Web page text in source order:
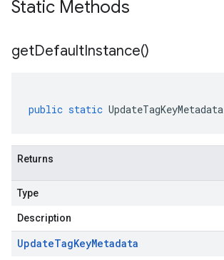
Static Methods
getDefaultInstance()
public static UpdateTagKeyMetadata
Returns
Type
Description
UpdateTagKeyMetadata